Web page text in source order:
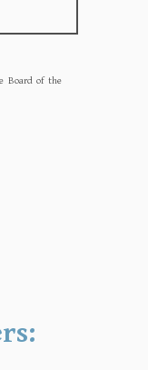
Board of the